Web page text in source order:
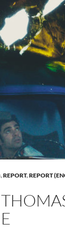
,REPORT,REPORT